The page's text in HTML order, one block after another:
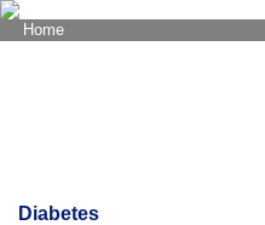
Home
Diabetes